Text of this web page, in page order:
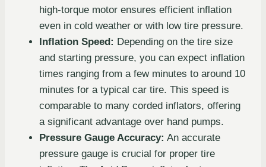
high-torque motor ensures efficient inflation
even in cold weather or with low tire pressure.
Inflation Speed: Depending on the tire size
and starting pressure, you can expect inflation
times ranging from a few minutes to around 10
minutes for a typical car tire. This speed is
comparable to many corded inflators, offering
a significant advantage over hand pumps.
Pressure Gauge Accuracy: An accurate
pressure gauge is crucial for proper tire